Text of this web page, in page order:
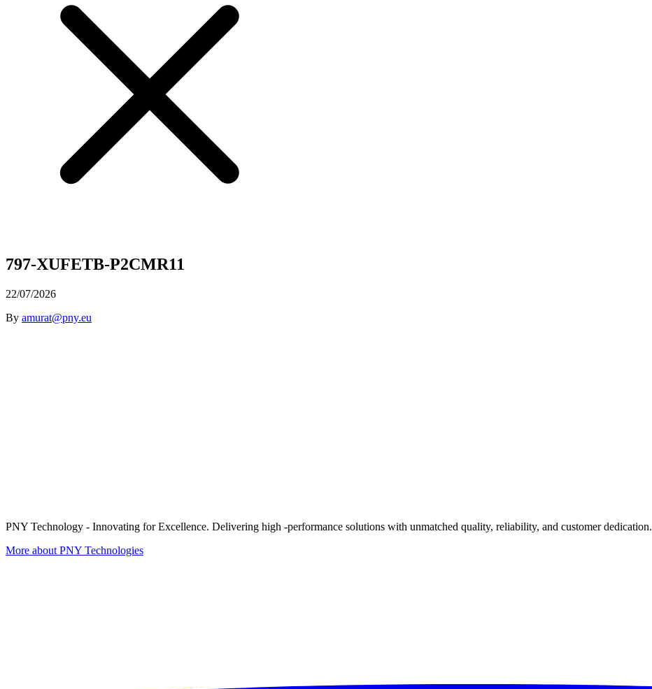
797-XUFETB-P2CMR11
22/07/2026
By amurat@pny.eu
PNY Technology - Innovating for Excellence. Delivering high -performance solutions with unmatched quality, reliability, and customer dedication.
More about PNY Technologies